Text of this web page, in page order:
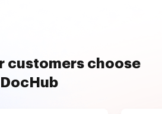
customers choose
DocHub